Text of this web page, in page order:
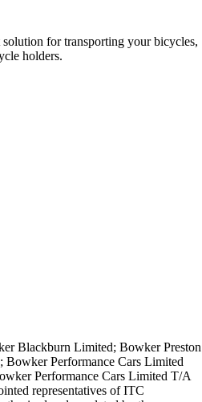
for transporting your bicycles,
holders.
Blackburn Limited; Bowker Preston
Performance Cars Limited
Performance Cars Limited T/A
representatives of ITC